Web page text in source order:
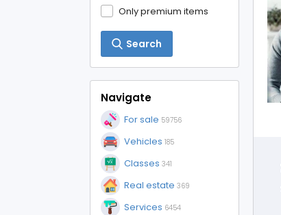
Only premium items
Search
Navigate
For sale 59756
Vehicles 185
Classes 341
Real estate 369
Services 6454